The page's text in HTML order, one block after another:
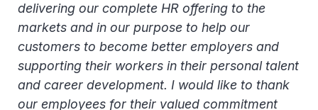
delivering our complete HR offering to the
markets and in our purpose to help our
customers to become better employers and
supporting their workers in their personal talent
and career development. I would like to thank
our employees for their valued commitment